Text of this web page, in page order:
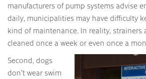
manufacturers of pump systems advise
daily, municipalities may have difficulty
kind of maintenance. In reality, strainers
cleaned once a week or even once a
Second, dogs
don’t wear swim